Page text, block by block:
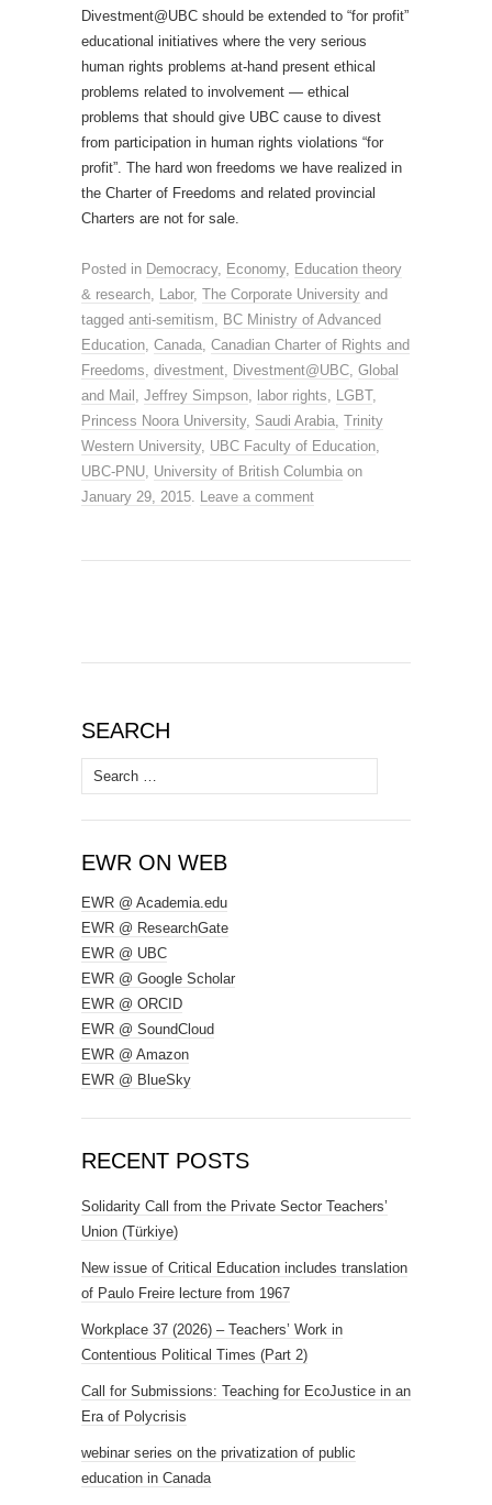
Divestment@UBC should be extended to “for profit”
educational initiatives where the very serious
human rights problems at-hand present ethical
problems related to involvement — ethical
problems that should give UBC cause to divest
from participation in human rights violations “for
profit”. The hard won freedoms we have realized in
the Charter of Freedoms and related provincial
Charters are not for sale.
Posted in Democracy, Economy, Education theory
& research, Labor, The Corporate University and
tagged anti-semitism, BC Ministry of Advanced
Education, Canada, Canadian Charter of Rights and
Freedoms, divestment, Divestment@UBC, Global
and Mail , Jeffrey Simpson, labor rights, LGBT,
Princess Noora University, Saudi Arabia, Trinity
Western University, UBC Faculty of Education,
UBC-PNU, University of British Columbia on
January 29, 2015. Leave a comment
SEARCH
Search
for:
EWR ON WEB
EWR @ Academia.edu
EWR @ ResearchGate
EWR @ UBC
EWR @ Google Scholar
EWR @ ORCID
EWR @ SoundCloud
EWR @ Amazon
EWR @ BlueSky
RECENT POSTS
Solidarity Call from the Private Sector Teachers’
Union (Türkiye)
New issue of Critical Education includes translation
of Paulo Freire lecture from 1967
Workplace 37 (2026) – Teachers’ Work in
Contentious Political Times (Part 2)
Call for Submissions: Teaching for EcoJustice in an
Era of Polycrisis
webinar series on the privatization of public
education in Canada